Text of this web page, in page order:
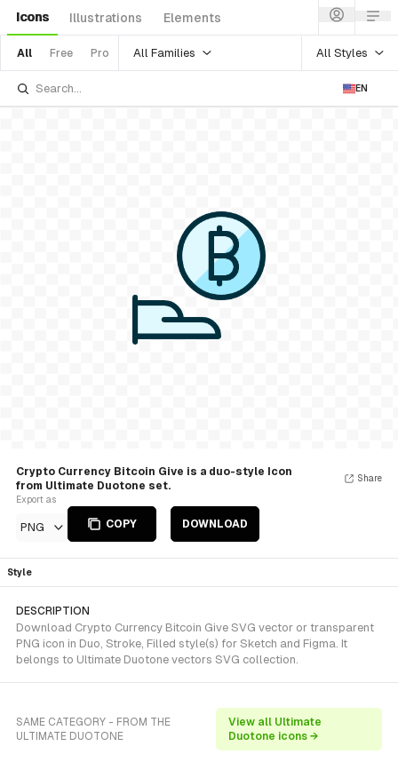
Icons Illustrations Elements
All Free Pro All Families All Styles
EN
Crypto Currency Bitcoin Give is a duo-style Icon
from Ultimate Duotone set.
Export as
PNG COPY DOWNLOAD
Share
Style
DESCRIPTION
Download Crypto Currency Bitcoin Give SVG vector or transparent
PNG icon in Duo, Stroke, Filled style(s) for Sketch and Figma. It
belongs to Ultimate Duotone vectors SVG collection.
SAME CATEGORY - FROM THE
ULTIMATE DUOTONE
View all Ultimate
Duotone icons →